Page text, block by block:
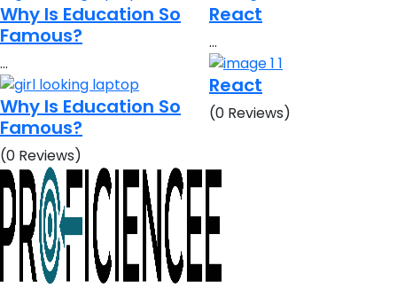
Why Is Education So
Famous?
…
Why Is Education So
Famous?
(0 Reviews)
React
…
React
(0 Reviews)